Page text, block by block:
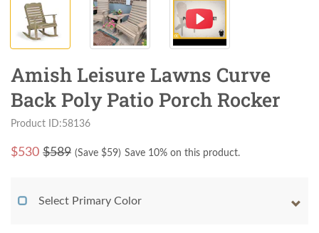
Amish Leisure Lawns Curve
Back Poly Patio Porch Rocker
Product ID:58136
$530 $589 (Save $59) Save 10% on this product.
Select Primary Color